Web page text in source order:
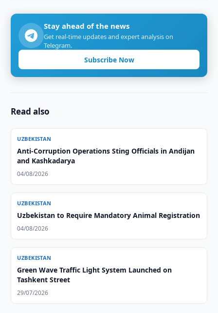
Stay ahead of the news
Get real-time updates and expert analysis on
Telegram.
Subscribe Now
Read also
UZBEKISTAN
Anti-Corruption Operations Sting Officials in Andijan
and Kashkadarya
04/08/2026
UZBEKISTAN
Uzbekistan to Require Mandatory Animal Registration
04/08/2026
UZBEKISTAN
Green Wave Traffic Light System Launched on
Tashkent Street
29/07/2026